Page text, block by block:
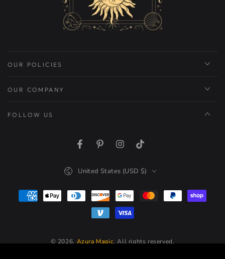
OUR POLICIES
OUR COMPANY
FOLLOW US
FacebookPinterestInstagramTikTok
© 2026, Azura Magic. All rights reserved.
United States (USD $)
Payment